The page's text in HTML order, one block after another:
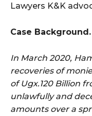
Lawyers K&K
Case Background.
In March 2020,
recoveries of
of Ugx.120 Billion
unlawfully and
amounts over a